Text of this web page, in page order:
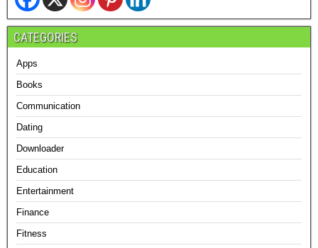
CATEGORIES
Apps
Books
Communication
Dating
Downloader
Education
Entertainment
Finance
Fitness